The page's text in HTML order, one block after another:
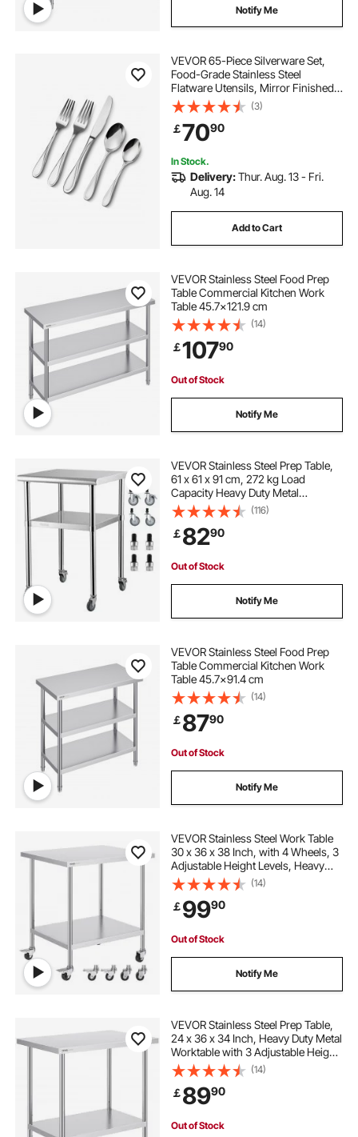
second kitchen equipment
use commercial kitchen equipment
commercial kitchen equipment companies
Notify Me
VEVOR 65-Piece Silverware Set,
Food-Grade Stainless Steel
Flatware Utensils, Mirror Finished
Cutlery Set, Dishwasher Safe Eating
Tableware for Kitchen Home,
Service for 12, Include Knife Fork
Spoon
(3)
￡7090
In Stock.
Delivery:Thur. Aug. 13 - Fri.
Aug. 14
Add to Cart
VEVOR Stainless Steel Food Prep
Table Commercial Kitchen Work
Table 45.7x121.9 cm
(14)
￡10790
Out of Stock
Notify Me
VEVOR Stainless Steel Prep Table,
61 x 61 x 91 cm, 272 kg Load
Capacity Heavy Duty Metal
Worktable with Adjustable
Undershelf & Universal Wheels,
Commercial Workstation for
Kitchen Garage Backyard
(116)
￡8290
Out of Stock
Notify Me
VEVOR Stainless Steel Food Prep
Table Commercial Kitchen Work
Table 45.7x91.4 cm
(14)
￡8790
Out of Stock
Notify Me
VEVOR Stainless Steel Work Table
30 x 36 x 38 Inch, with 4 Wheels, 3
Adjustable Height Levels, Heavy
Duty Food Prep Worktable for
Commercial Kitchen Restaurant,
Silver
(14)
￡9990
Out of Stock
Notify Me
VEVOR Stainless Steel Prep Table,
24 x 36 x 34 Inch, Heavy Duty Metal
Worktable with 3 Adjustable Height
Levels, Commercial Workstation for
Kitchen Garage Restaurant
Backyard
(14)
￡8990
Out of Stock